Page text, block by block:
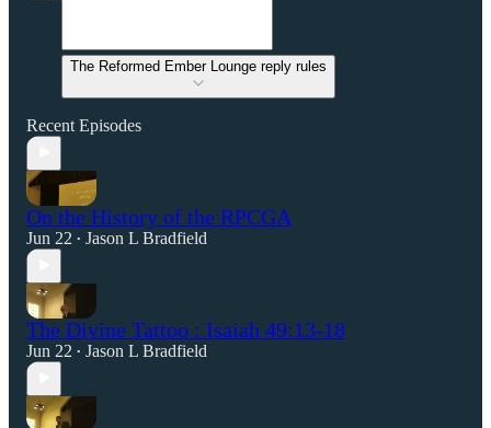
The Reformed Ember Lounge reply rules
Recent Episodes
On the History of the RPCGA
Jun 22 • Jason L Bradfield
The Divine Tattoo : Isaiah 49:13-18
Jun 22 • Jason L Bradfield